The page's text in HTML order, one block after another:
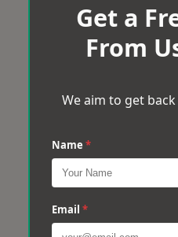
Get a
From
We aim to get
Name *
Email *